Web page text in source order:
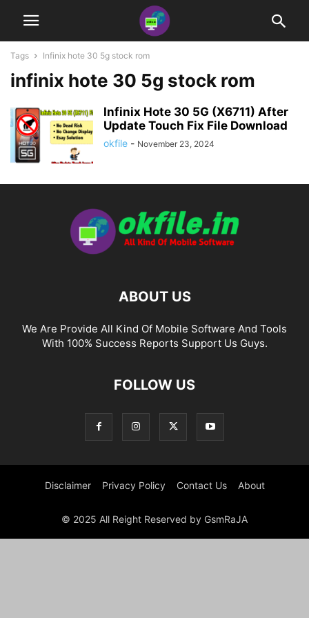
Tags Infinix hote 30 5g stock rom
infinix hote 30 5g stock rom
Infinix Hote 30 5G (X6711) After
Update Touch Fix File Download
okfile - November 23, 2024
ABOUT US
We Are Provide All Kind Of Mobile Software And Tools
With 100% Success Reports Support Us Guys.
FOLLOW US
Disclaimer Privacy Policy Contact Us About
© 2025 All Reight Reserved by GsmRaJA